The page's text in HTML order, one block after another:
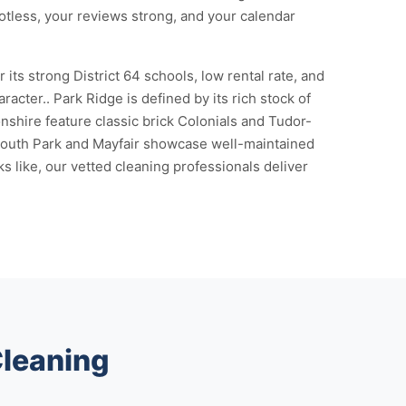
your reviews strong, and your calendar
strong District 64 schools, low rental rate, and
Park Ridge is defined by its rich stock of
feature classic brick Colonials and Tudor-
Park and Mayfair showcase well-maintained
like, our vetted cleaning professionals deliver